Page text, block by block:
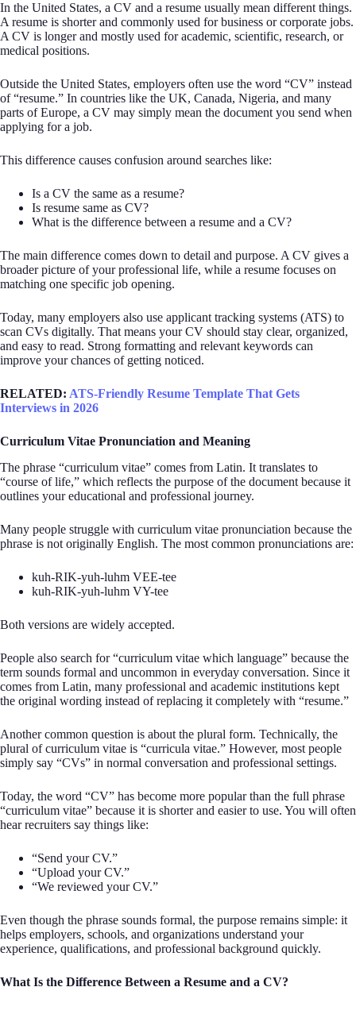
In the United States, a CV and a resume usually mean different things.
A resume is shorter and commonly used for business or corporate jobs.
A CV is longer and mostly used for academic, scientific, research, or
medical positions.
Outside the United States, employers often use the word “CV” instead
of “resume.” In countries like the UK, Canada, Nigeria, and many
parts of Europe, a CV may simply mean the document you send when
applying for a job.
This difference causes confusion around searches like:
Is a CV the same as a resume?
Is resume same as CV?
What is the difference between a resume and a CV?
The main difference comes down to detail and purpose. A CV gives a
broader picture of your professional life, while a resume focuses on
matching one specific job opening.
Today, many employers also use applicant tracking systems (ATS) to
scan CVs digitally. That means your CV should stay clear, organized,
and easy to read. Strong formatting and relevant keywords can
improve your chances of getting noticed.
RELATED: ATS-Friendly Resume Template That Gets
Interviews in 2026
Curriculum Vitae Pronunciation and Meaning
The phrase “curriculum vitae” comes from Latin. It translates to
“course of life,” which reflects the purpose of the document because it
outlines your educational and professional journey.
Many people struggle with curriculum vitae pronunciation because the
phrase is not originally English. The most common pronunciations are:
kuh-RIK-yuh-luhm VEE-tee
kuh-RIK-yuh-luhm VY-tee
Both versions are widely accepted.
People also search for “curriculum vitae which language” because the
term sounds formal and uncommon in everyday conversation. Since it
comes from Latin, many professional and academic institutions kept
the original wording instead of replacing it completely with “resume.”
Another common question is about the plural form. Technically, the
plural of curriculum vitae is “curricula vitae.” However, most people
simply say “CVs” in normal conversation and professional settings.
Today, the word “CV” has become more popular than the full phrase
“curriculum vitae” because it is shorter and easier to use. You will often
hear recruiters say things like:
“Send your CV.”
“Upload your CV.”
“We reviewed your CV.”
Even though the phrase sounds formal, the purpose remains simple: it
helps employers, schools, and organizations understand your
experience, qualifications, and professional background quickly.
What Is the Difference Between a Resume and a CV?